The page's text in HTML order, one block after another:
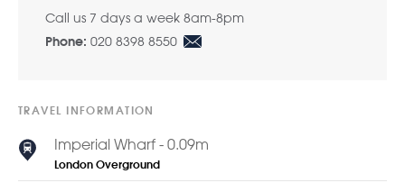
Call us 7 days a week 8am-8pm
Phone: 020 8398 8550
TRAVEL INFORMATION
Imperial Wharf - 0.09m
London Overground